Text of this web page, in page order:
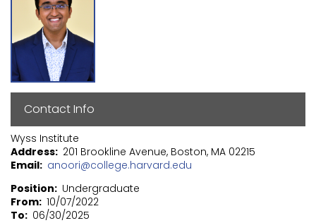
Contact Info
Wyss Institute
Address 201 Brookline Avenue, Boston, MA 02215
Email anoori@college.harvard.edu
Position
Undergraduate
From 10/07/2022
To
06/30/2025